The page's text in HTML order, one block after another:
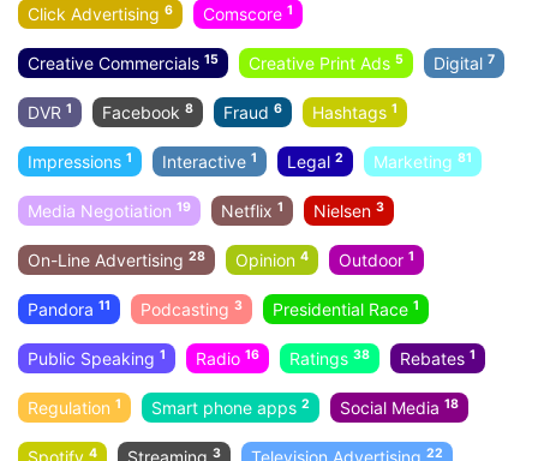
Click Advertising 6 Comscore 1
Creative Commercials 15 Creative Print Ads 5 Digital 7
DVR 1 Facebook 8 Fraud 6 Hashtags 1
Impressions 1 Interactive 1 Legal 2 Marketing 81
Media Negotiation 19 Netflix 1 Nielsen 3
On-Line Advertising 28 Opinion 4 Outdoor 1
Pandora 11 Podcasting 3 Presidential Race 1
Public Speaking 1 Radio 16 Ratings 38 Rebates 1
Regulation 1 Smart phone apps 2 Social Media 18
4 3 22